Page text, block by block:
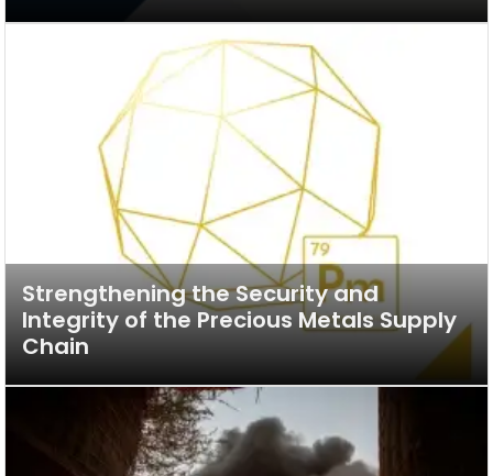
Strengthening the Security and
Integrity of the Precious Metals Supply
Chain